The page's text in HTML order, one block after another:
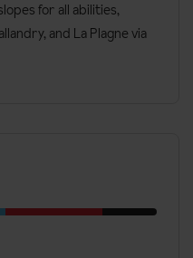
for all abilities,
and La Plagne via